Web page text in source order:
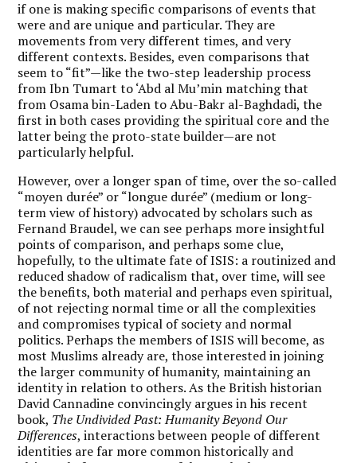
if one is making specific comparisons of events that
were and are unique and particular. They are
movements from very different times, and very
different contexts. Besides, even comparisons that
seem to “fit”—like the two-step leadership process
from Ibn Tumart to ‘Abd al Mu’min matching that
from Osama bin-Laden to Abu-Bakr al-Baghdadi, the
first in both cases providing the spiritual core and the
latter being the proto-state builder—are not
particularly helpful.
However, over a longer span of time, over the so-called
“moyen durée” or “longue durée” (medium or long-
term view of history) advocated by scholars such as
Fernand Braudel, we can see perhaps more insightful
points of comparison, and perhaps some clue,
hopefully, to the ultimate fate of ISIS: a routinized and
reduced shadow of radicalism that, over time, will see
the benefits, both material and perhaps even spiritual,
of not rejecting normal time or all the complexities
and compromises typical of society and normal
politics. Perhaps the members of ISIS will become, as
most Muslims already are, those interested in joining
the larger community of humanity, maintaining an
identity in relation to others. As the British historian
David Cannadine convincingly argues in his recent
book, The Undivided Past: Humanity Beyond Our
Differences, interactions between people of different
identities are far more common historically and